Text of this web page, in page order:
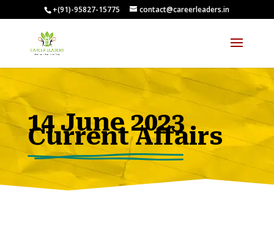
+(91)-95827-15775 contact@careerleaders.in
14 June 2023
Current Affairs